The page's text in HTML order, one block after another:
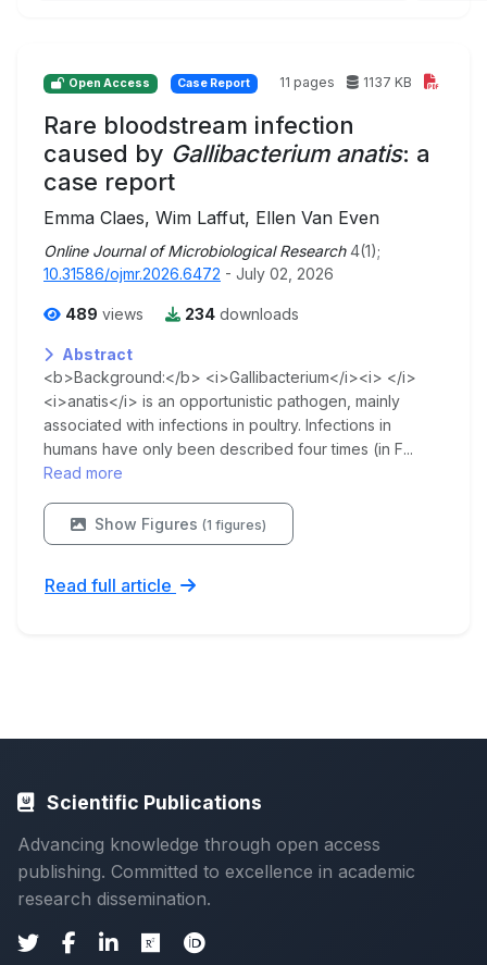
Open Access Case Report 11 pages 1137 KB
Rare bloodstream infection
caused by Gallibacterium anatis: a
case report
Emma Claes, Wim Laffut, Ellen Van Even
Online Journal of Microbiological Research 4(1);
10.31586/ojmr.2026.6472 - July 02, 2026
489 views 234 downloads
Abstract
<b>Background:</b> <i>Gallibacterium</i><i> </i>
<i>anatis</i> is an opportunistic pathogen, mainly
associated with infections in poultry. Infections in
humans have only been described four times (in F...
Read more
Show Figures (1 figures)
Read full article
Scientific Publications
Advancing knowledge through open access
publishing. Committed to excellence in academic
research dissemination.